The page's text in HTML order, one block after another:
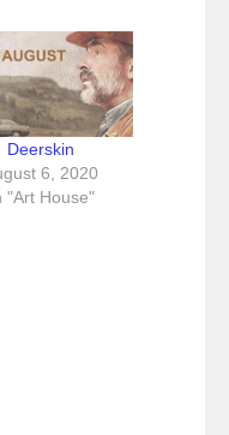
Deerskin
6, 2020
"Art House"